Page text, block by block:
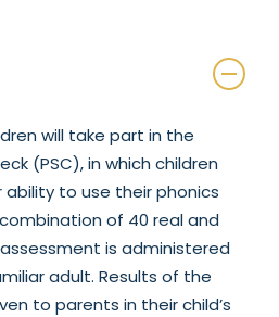
will take part in the
(PSC), in which children
to use their phonics
of 40 real and
is administered
adult. Results of the
to parents in their child’s